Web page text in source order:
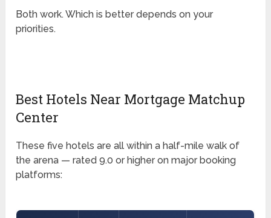
Both work. Which is better depends on your
priorities.
Best Hotels Near Mortgage Matchup
Center
These five hotels are all within a half-mile walk of
the arena — rated 9.0 or higher on major booking
platforms: